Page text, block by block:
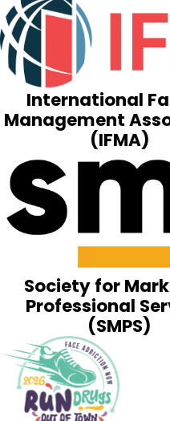
International
Management
(IFMA)
Society for
Professional
(SMPS)